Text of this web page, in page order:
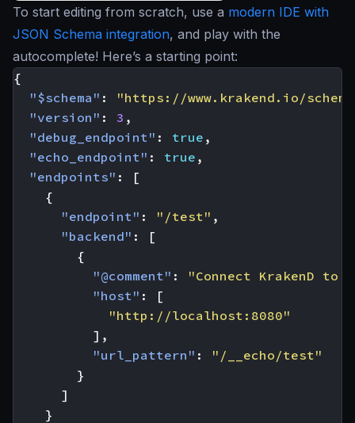
To start editing from scratch, use a modern IDE with
JSON Schema integration, and play with the
autocomplete! Here’s a starting point:
{
"$schema" :
"https://www.krakend.io/
"version" : 3 ,
"debug_endpoint" : true ,
"echo_endpoint" : true ,
"endpoints" :
[
{
"endpoint" : "/test" ,
"backend" :
[
{
"@comment" :
"Connect KrakenD to
"host" :
[
"http://localhost:8080"
],
"url_pattern" :
"/__echo/test"
}
]
}